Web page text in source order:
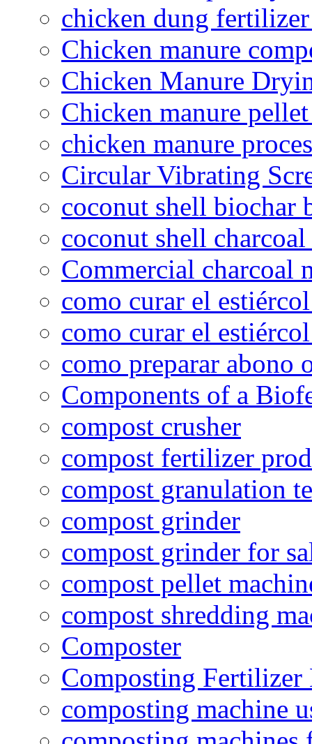
chicken dung
Chicken manure
Chicken Manure
Chicken manure
chicken manure
Circular Vibrating
coconut shell biochar
coconut shell
Commercial charcoal
como curar el
como curar el
como preparar abono
Components of a
compost crusher
compost fertilizer
compost granulation
compost grinder
compost grinder for
compost pellet
compost shredding
Composter
Composting
composting machine